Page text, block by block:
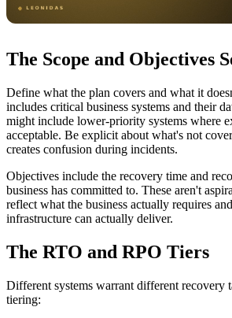
The Scope and Objectives
Define what the plan covers and what it
includes critical business systems and their
might include lower-priority systems where
acceptable. Be explicit about what's not
creates confusion during incidents.
Objectives include the recovery time and
business has committed to. These aren't
reflect what the business actually requires
infrastructure can actually deliver.
The RTO and RPO Tiers
Different systems warrant different recovery
tiering: